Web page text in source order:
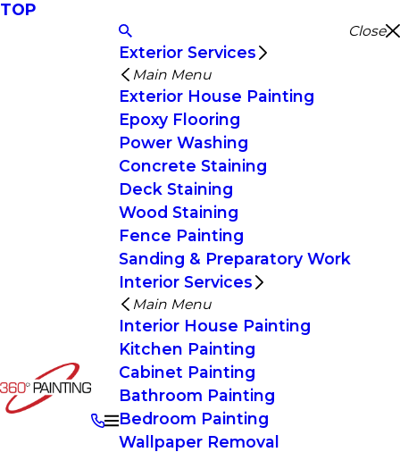
TOP
Close
Exterior Services
Main Menu
Exterior House Painting
Epoxy Flooring
Power Washing
Concrete Staining
Deck Staining
Wood Staining
Fence Painting
Sanding & Preparatory Work
Interior Services
Main Menu
Interior House Painting
Kitchen Painting
Cabinet Painting
Bathroom Painting
Bedroom Painting
Wallpaper Removal